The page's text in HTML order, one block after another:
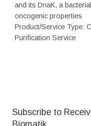
and its DnaK, a
oncogenic properties
Product/Service Type:
Purification Service
Subscribe to